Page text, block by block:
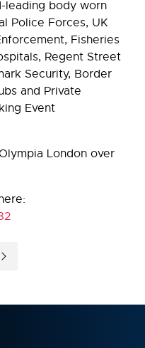
leading body worn
Police Forces, UK
Fisheries
Regent Street
Security, Border
and Private
Event
London over